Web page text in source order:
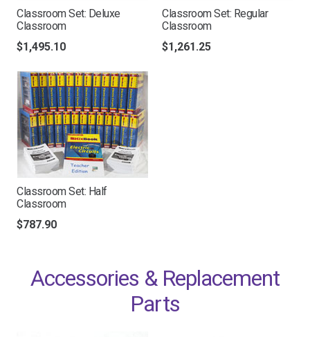
Classroom Set: Deluxe
Classroom
$1,495.10
Classroom Set: Regular
Classroom
$1,261.25
Classroom Set: Half
Classroom
$787.90
Accessories & Replacement
Parts